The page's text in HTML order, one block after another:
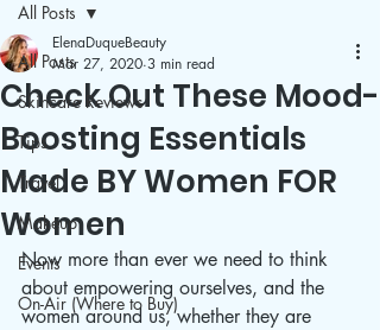
All Posts
Skincare Reviews
Tips
Travel
Makeup
Events
On-Air (Where to Buy)
All Posts
Check Out These Mood-
Boosting Essentials
Made BY Women FOR
Women
ElenaDuqueBeauty
Mar 27, 2020 3 min read
Now more than ever we need to think
about empowering ourselves, and the
women around us, whether they are